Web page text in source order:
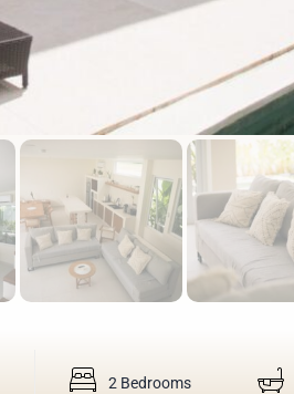
2 Bedrooms